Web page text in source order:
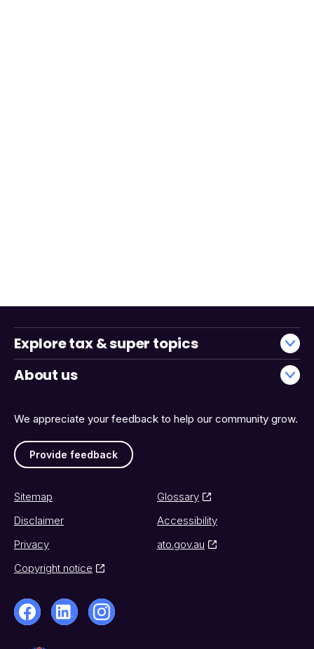
We appreciate your feedback to help our community grow.
Provide feedback
Explore tax & super topics
About us
Sitemap
Glossary
Disclaimer
Accessibility
Privacy
ato.gov.au
Copyright notice